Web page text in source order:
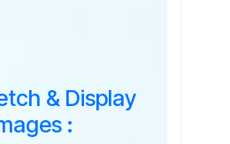
& Display
: